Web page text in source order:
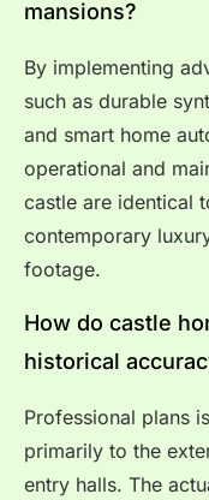
mansions?
By implementing
such as durable
and smart home
operational and
castle are identical
contemporary
footage.
How do castle
historical
Professional plans
primarily to the
entry halls. The